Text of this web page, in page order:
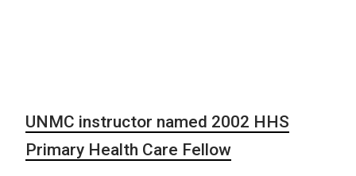
UNMC instructor named 2002 HHS
Primary Health Care Fellow